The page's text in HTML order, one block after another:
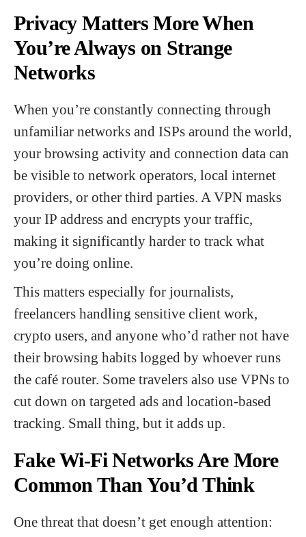
Privacy Matters More When
You’re Always on Strange
Networks
When you’re constantly connecting through
unfamiliar networks and ISPs around the world,
your browsing activity and connection data can
be visible to network operators, local internet
providers, or other third parties. A VPN masks
your IP address and encrypts your traffic,
making it significantly harder to track what
you’re doing online.
This matters especially for journalists,
freelancers handling sensitive client work,
crypto users, and anyone who’d rather not have
their browsing habits logged by whoever runs
the café router. Some travelers also use VPNs to
cut down on targeted ads and location-based
tracking. Small thing, but it adds up.
Fake Wi-Fi Networks Are More
Common Than You’d Think
One threat that doesn’t get enough attention: